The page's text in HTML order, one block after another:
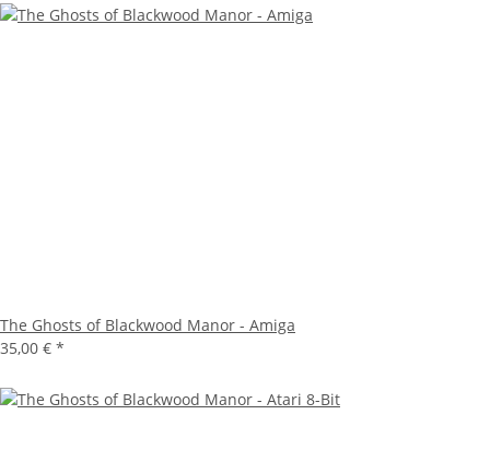
The Ghosts of Blackwood Manor - Amiga
35,00 € *